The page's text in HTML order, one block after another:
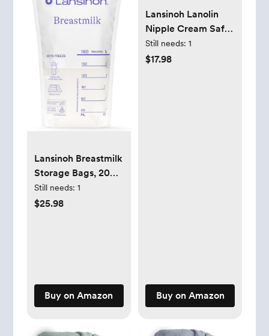
Lansinoh Breastmilk
Storage Bags, 200
Count Value Pack,
Easy to Use Breast
Doubled-Sealed for
Freezing &
Still needs: 1
$25.98
Buy on Amazon
Lansinoh Lanolin
Nipple Cream Safe
for Breastfeeding
Baby, 100% Natural
Still needs: 1
$17.98
Buy on Amazon